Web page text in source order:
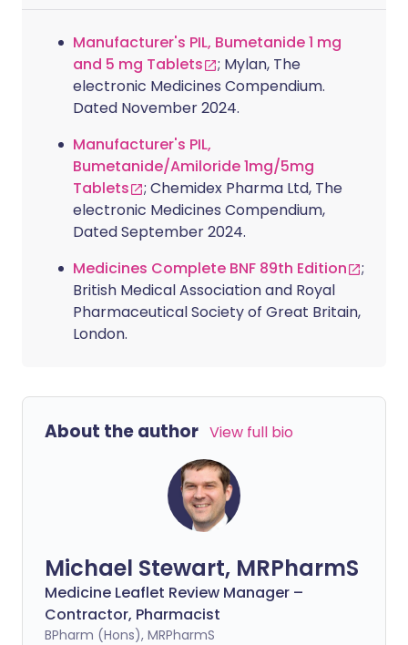
Manufacturer's PIL, Bumetanide 1 mg
and 5 mg Tablets
; Mylan, The
electronic Medicines Compendium.
Dated November 2024.
Manufacturer's PIL,
Bumetanide/Amiloride 1mg/5mg
Tablets
; Chemidex Pharma Ltd, The
electronic Medicines Compendium,
Dated September 2024.
Medicines Complete BNF 89th Edition
;
British Medical Association and Royal
Pharmaceutical Society of Great Britain,
London.
About the author View full bio
Michael Stewart, MRPharmS
Medicine Leaflet Review Manager –
Contractor, Pharmacist
BPharm (Hons), MRPharmS